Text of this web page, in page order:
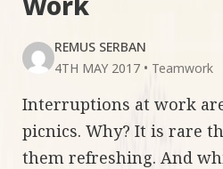
REMUS SERBAN
4TH MAY 2017 • Teamwork
Interruptions at work
picnics. Why? It is rare
them refreshing. And